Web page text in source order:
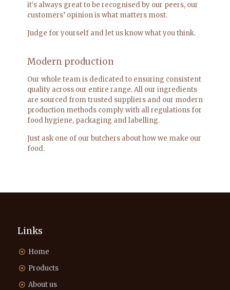
it's always great to be recognised by our peers, our
customers’ opinion is what matters most.
Judge for yourself and let us know what you think.
Modern production
Our whole team is dedicated to ensuring consistent
quality across our entire range. All our ingredients
are sourced from trusted suppliers and our modern
production methods comply with all regulations for
food hygiene, packaging and labelling.
Just ask one of our butchers about how we make our
food.
Links
Home
Products
About us